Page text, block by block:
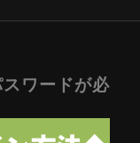
ワードが必